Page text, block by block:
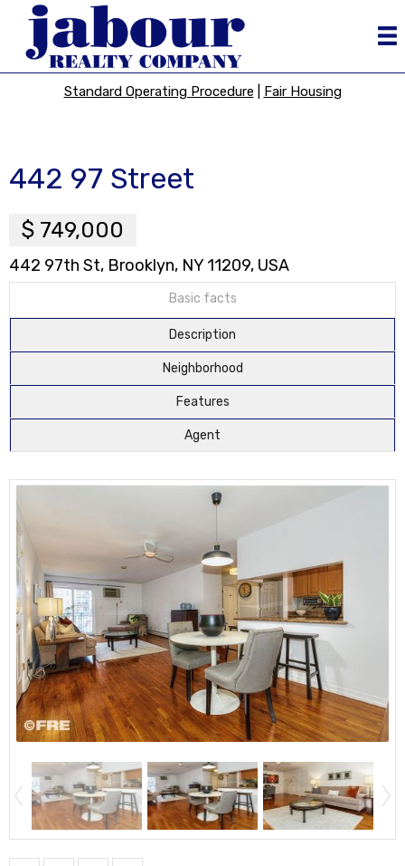
Standard Operating Procedure Fair Housing
442 97 Street
$ 749,000
442 97th St, Brooklyn, NY 11209, USA
Basic facts
Description
Neighborhood
Features
Agent